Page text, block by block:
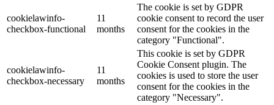
cookielawinfo-
checkbox-functional
11
months
The cookie is set by GDPR
cookie consent to record the user
consent for the cookies in the
category "Functional".
cookielawinfo-
checkbox-necessary
11
months
This cookie is set by GDPR
Cookie Consent plugin. The
cookies is used to store the user
consent for the cookies in the
category "Necessary".